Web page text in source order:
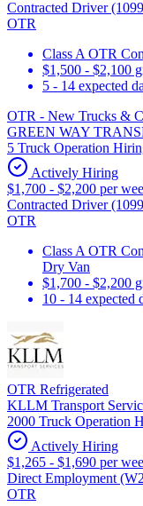
Contracted Driver
OTR
Class A OTR
$1,500 - $2,100
5 - 14 expected
OTR - New Trucks &
GREEN WAY
5 Truck Operation
Actively Hiring
$1,700 - $2,200 per
Contracted Driver
OTR
Class A OTR
Dry Van
$1,700 - $2,200
10 - 14 expected
OTR Refrigerated
KLLM Transport
2000 Truck Operation
Actively Hiring
$1,265 - $1,690 per
Direct Employment
OTR